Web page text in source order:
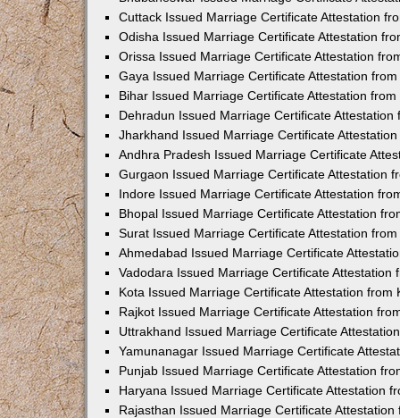
Cuttack Issued Marriage Certificate Attestation
Odisha Issued Marriage Certificate Attestation
Orissa Issued Marriage Certificate Attestation
Gaya Issued Marriage Certificate Attestation
Bihar Issued Marriage Certificate Attestation
Dehradun Issued Marriage Certificate Attestation
Jharkhand Issued Marriage Certificate
Andhra Pradesh Issued Marriage Certificate
Gurgaon Issued Marriage Certificate Attestation
Indore Issued Marriage Certificate Attestation
Bhopal Issued Marriage Certificate Attestation
Surat Issued Marriage Certificate Attestation
Ahmedabad Issued Marriage Certificate
Vadodara Issued Marriage Certificate Attestation
Kota Issued Marriage Certificate Attestation from
Rajkot Issued Marriage Certificate Attestation
Uttrakhand Issued Marriage Certificate
Yamunanagar Issued Marriage Certificate
Punjab Issued Marriage Certificate Attestation
Haryana Issued Marriage Certificate Attestation
Rajasthan Issued Marriage Certificate Attestation